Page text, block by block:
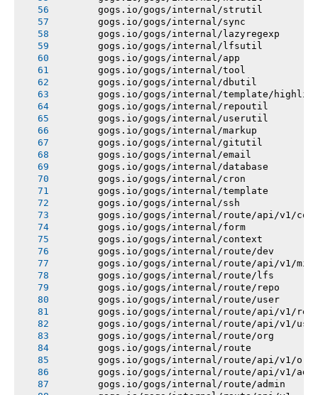
       gogs.io/gogs/internal/strutil
       gogs.io/gogs/internal/sync
       gogs.io/gogs/internal/lazyregexp
       gogs.io/gogs/internal/lfsutil
       gogs.io/gogs/internal/app
       gogs.io/gogs/internal/tool
       gogs.io/gogs/internal/dbutil
gogs.io/gogs/internal/template/
       gogs.io/gogs/internal/repoutil
       gogs.io/gogs/internal/userutil
       gogs.io/gogs/internal/markup
       gogs.io/gogs/internal/gitutil
       gogs.io/gogs/internal/email
       gogs.io/gogs/internal/database
       gogs.io/gogs/internal/cron
       gogs.io/gogs/internal/template
       gogs.io/gogs/internal/ssh
gogs.io/gogs/internal/route/api/v1/
       gogs.io/gogs/internal/form
       gogs.io/gogs/internal/context
       gogs.io/gogs/internal/route/dev
gogs.io/gogs/internal/route/api/v1/
       gogs.io/gogs/internal/route/lfs
       gogs.io/gogs/internal/route/repo
       gogs.io/gogs/internal/route/user
gogs.io/gogs/internal/route/api/v1/
gogs.io/gogs/internal/route/api/v1/
       gogs.io/gogs/internal/route/org
       gogs.io/gogs/internal/route
       gogs.io/gogs/internal/route/api/v1/org
gogs.io/gogs/internal/route/api/v1/
       gogs.io/gogs/internal/route/admin